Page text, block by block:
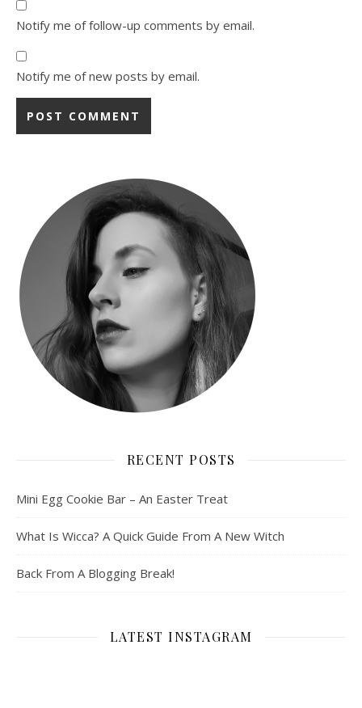
Notify me of follow-up comments by email.
Notify me of new posts by email.
RECENT POSTS
Mini Egg Cookie Bar – An Easter Treat
What Is Wicca? A Quick Guide From A New Witch
Back From A Blogging Break!
LATEST INSTAGRAM